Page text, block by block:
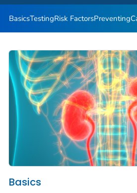
BasicsTestingRisk FactorsPreventing
Basics